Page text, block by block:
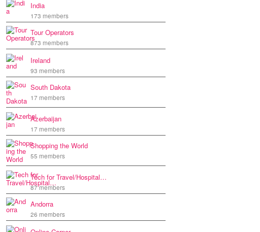
India
173 members
Tour Operators
873 members
Ireland
93 members
South Dakota
17 members
Azerbaijan
17 members
Shopping the World
55 members
Tech for Travel/Hospital…
87 members
Andorra
26 members